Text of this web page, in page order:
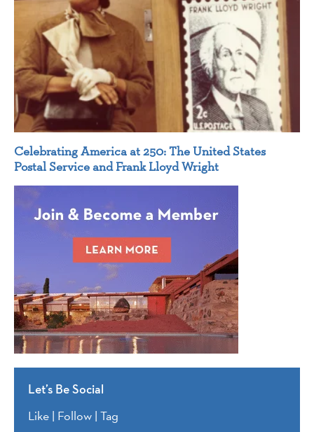
Celebrating America at 250: The United States
Postal Service and Frank Lloyd Wright
Let’s Be Social
Like | Follow | Tag